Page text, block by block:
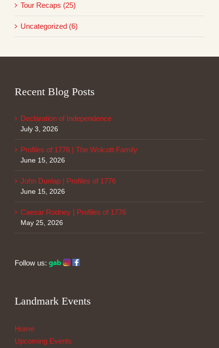
Tour Recaps (25)
Uncategorized (6)
Recent Blog Posts
Declaration of Independence
July 3, 2026
Profiles of 1776 | The Wolcott Family
June 15, 2026
John Dunlap | Profiles of 1776
June 15, 2026
Caesar Rodney | Profiles of 1776
May 25, 2026
Follow us:
Landmark Events
Home
Upcoming Events